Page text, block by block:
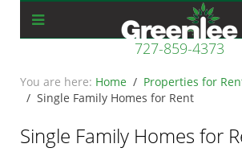
727-859-4373
Home
Properties for
Single Family Homes for Rent
Single Family Homes for